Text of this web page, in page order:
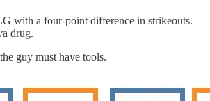
with a four-point difference in strikeouts.
drug.
guy must have tools.